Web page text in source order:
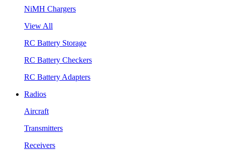
NiMH Chargers
View All
RC Battery Storage
RC Battery Checkers
RC Battery Adapters
Radios
Aircraft
Transmitters
Receivers